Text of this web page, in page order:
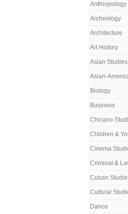
Anthropology
Archeology
Architecture
Art History
Asian Studies
Asian-
Biology
Business
Chicano
Children &
Cinema
Criminal &
Cuban
Cultural
Dance